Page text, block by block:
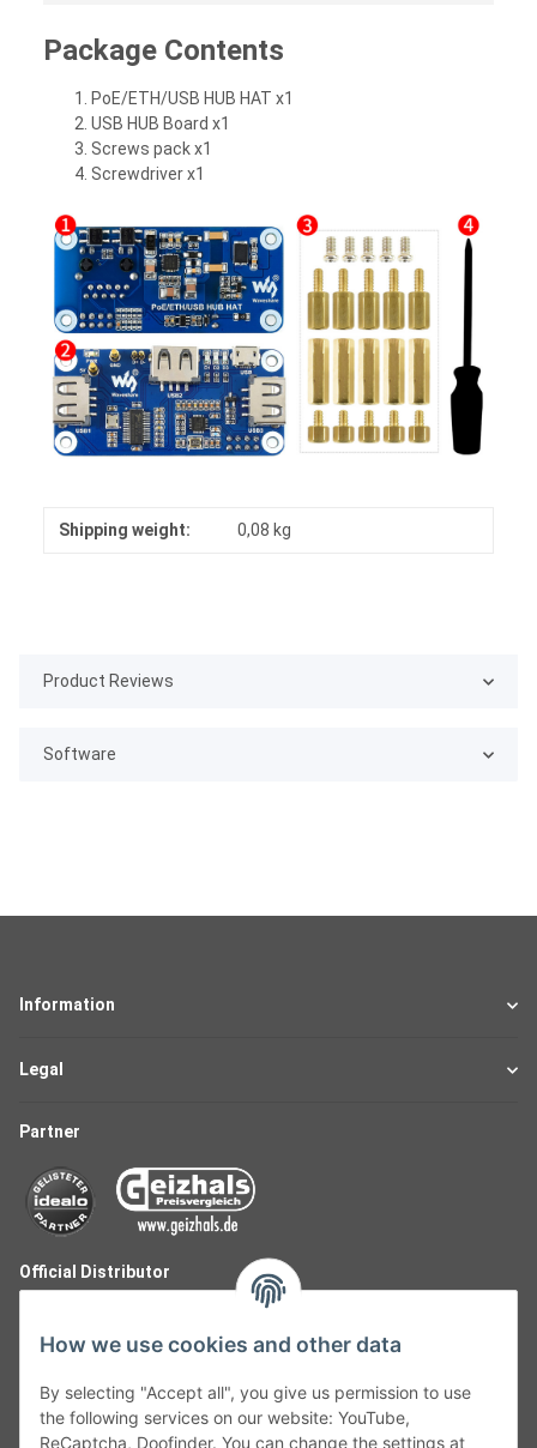
Package Contents
PoE/ETH/USB HUB HAT x1
USB HUB Board x1
Screws pack x1
Screwdriver x1
Shipping weight: 0,08 kg
Product Reviews
Software
Information
Legal
Partner
Official Distributor
How we use cookies and other data
By selecting "Accept all", you give us permission to use
the following services on our website: YouTube,
ReCaptcha, Doofinder. You can change the settings at